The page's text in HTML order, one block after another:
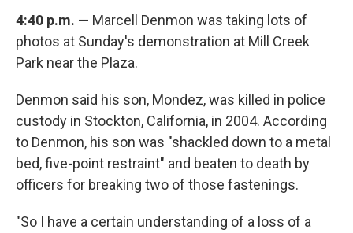
4:40 p.m. — Marcell Denmon was taking lots of
photos at Sunday's demonstration at Mill Creek
Park near the Plaza.
Denmon said his son, Mondez, was killed in police
custody in Stockton, California, in 2004. According
to Denmon, his son was "shackled down to a metal
bed, five-point restraint" and beaten to death by
officers for breaking two of those fastenings.
"So I have a certain understanding of a loss of a